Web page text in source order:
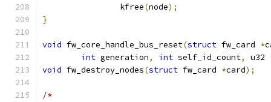
		kfree
(node);
}
void fw_core_handle_bus_reset(struct fw_card *
int generation, int self_id_count, u32
void fw_destroy_nodes(struct fw_card *card);
/*